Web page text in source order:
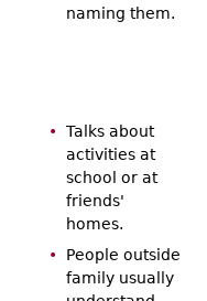
naming them.
Talks about
activities at
school or at
friends'
homes.
People outside
family usually